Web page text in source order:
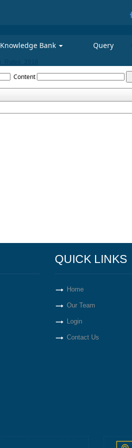
Knowledge Bank Query
Content
QUICK LINKS
Home
Our Team
Login
Contact Us